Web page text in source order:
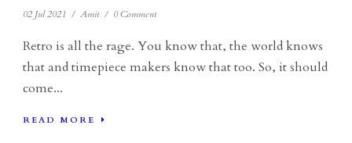
02 Jul 2021 / Amit / 0 Comment
Retro is all the rage. You know that, the world knows
that and timepiece makers know that too. So, it should
come...
READ MORE